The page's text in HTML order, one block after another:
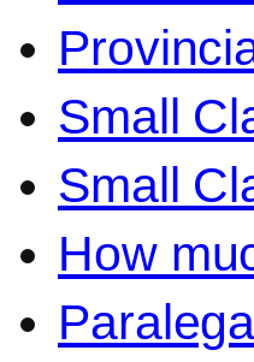
Small
Small
How